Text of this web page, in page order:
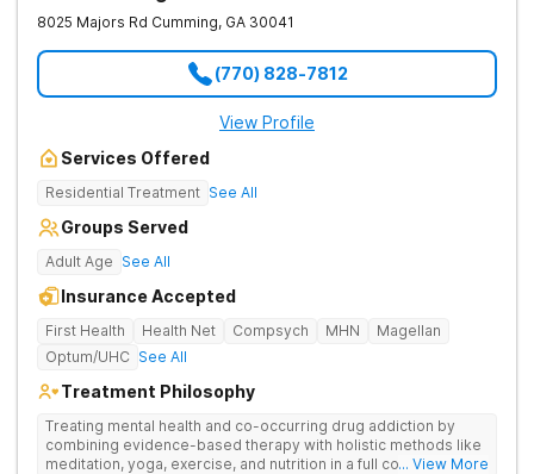
8025 Majors Rd Cumming, GA 30041
(770) 828-7812
View Profile
Services Offered
Residential Treatment See All
Groups Served
Adult Age See All
Insurance Accepted
First Health Health Net Compsych MHN
Magellan
Optum/UHC See All
Treatment Philosophy
Treating mental health and co-occurring drug addiction by
combining evidence-based therapy with holistic methods like
meditation, yoga, exercise, and nutrition in a full continuum of
... View More